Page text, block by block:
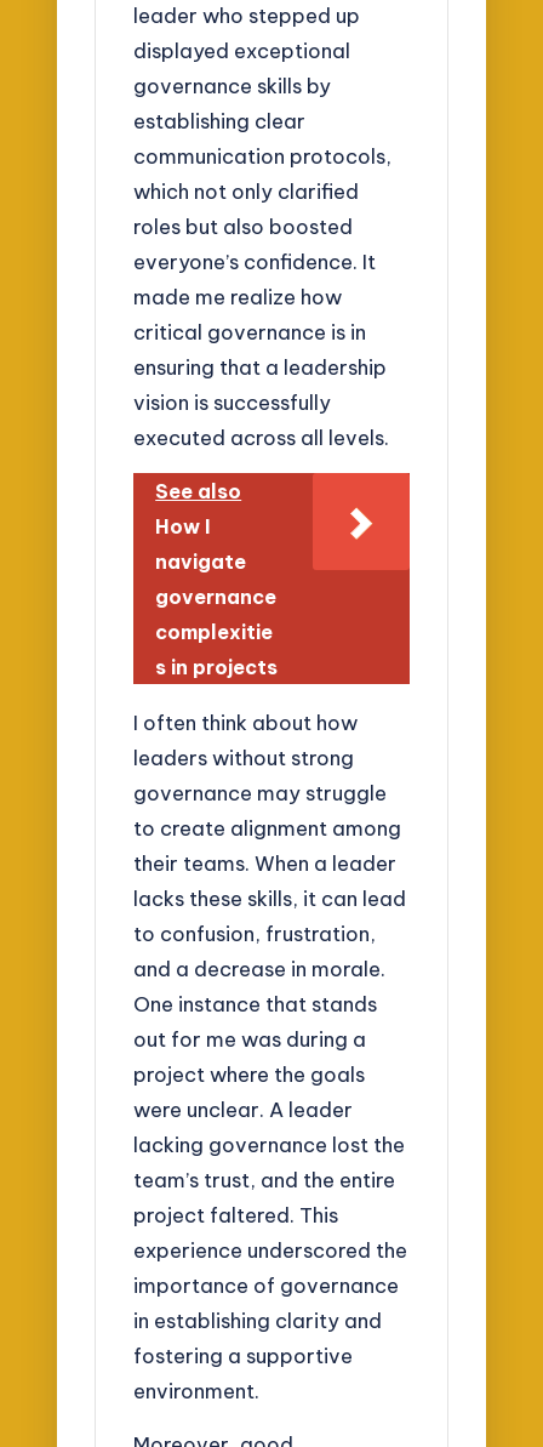
leader who stepped up
displayed exceptional
governance skills by
establishing clear
communication protocols,
which not only clarified
roles but also boosted
everyone’s confidence. It
made me realize how
critical governance is in
ensuring that a leadership
vision is successfully
executed across all levels.
See also
How I
navigate
governance
complexitie
s in projects
I often think about how
leaders without strong
governance may struggle
to create alignment among
their teams. When a leader
lacks these skills, it can lead
to confusion, frustration,
and a decrease in morale.
One instance that stands
out for me was during a
project where the goals
were unclear. A leader
lacking governance lost the
team’s trust, and the entire
project faltered. This
experience underscored the
importance of governance
in establishing clarity and
fostering a supportive
environment.